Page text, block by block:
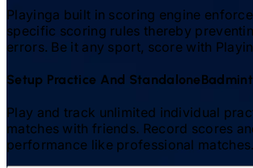
Playinga built in scoring engine
specific scoring rules thereby
errors. Be it any sport, score with
Setup Practice And Standalone
Play and track unlimited individual
matches with friends. Record scores
performance like professional matches.